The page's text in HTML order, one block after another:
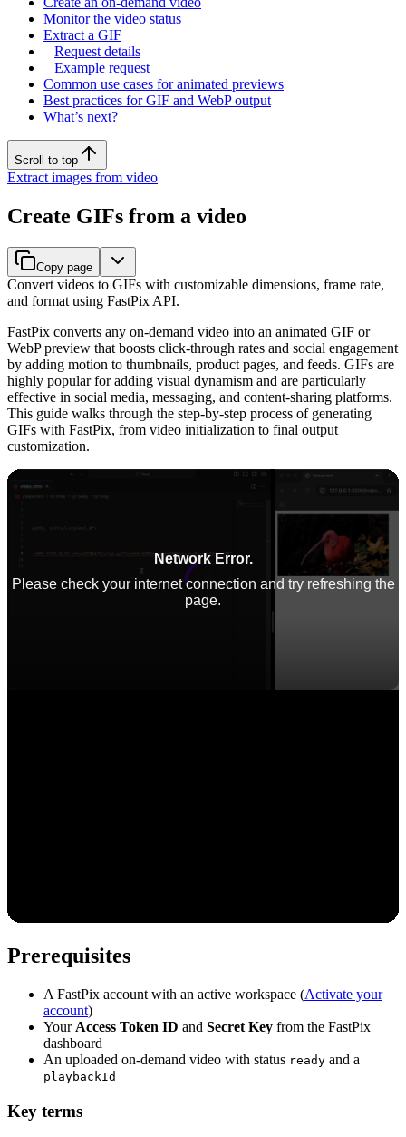
Monitor the video status
Extract a GIF
Request details
Example request
Common use cases for animated previews
Best practices for GIF and WebP output
What’s next?
Scroll to top
Extract images from video
Create GIFs from a video
Copy page
Convert videos to GIFs with customizable dimensions, frame rate,
and format using FastPix API.
FastPix converts any on-demand video into an animated GIF or
WebP preview that boosts click-through rates and social engagement
by adding motion to thumbnails, product pages, and feeds. GIFs are
highly popular for adding visual dynamism and are particularly
effective in social media, messaging, and content-sharing platforms.
This guide walks through the step-by-step process of generating
GIFs with FastPix, from video initialization to final output
customization.
Prerequisites
A FastPix account with an active workspace (Activate your
account)
Your Access Token ID and Secret Key from the FastPix
dashboard
An uploaded on-demand video with status ready and a
playbackId
Key terms